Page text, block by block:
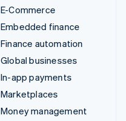
E-Commerce
Embedded finance
Finance automation
Global businesses
In-app payments
Marketplaces
Money management